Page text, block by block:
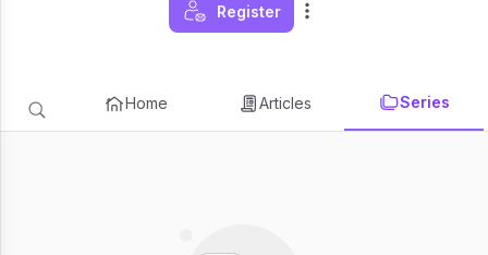
Register
Home Articles Series